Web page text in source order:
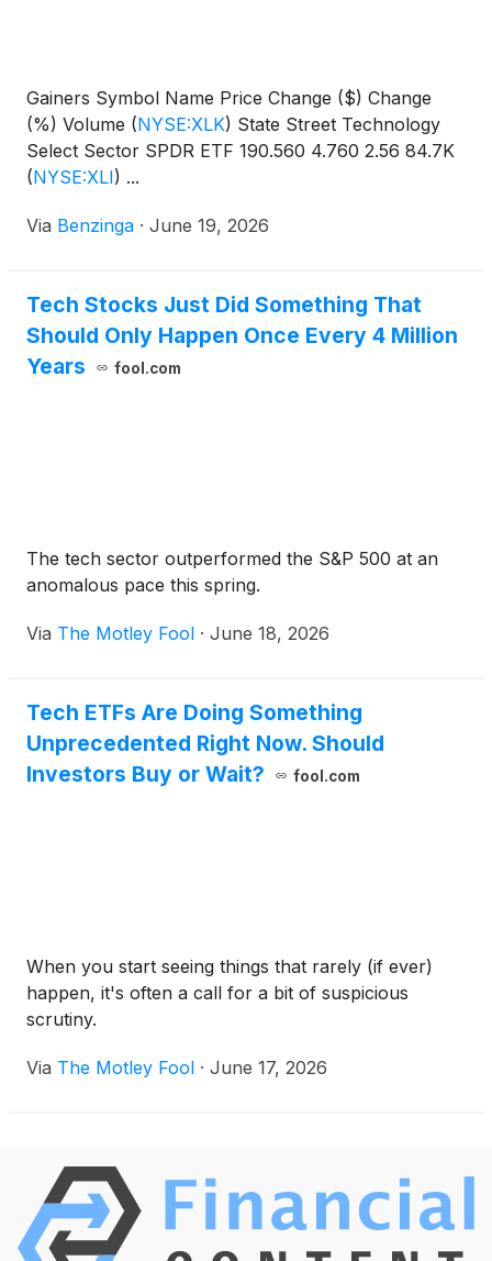
Gainers Symbol Name Price Change ($) Change
(%) Volume (NYSE:XLK) State Street Technology
Select Sector SPDR ETF 190.560 4.760 2.56 84.7K
(NYSE:XLI) ...
Via Benzinga · June 19, 2026
Tech Stocks Just Did Something That
Should Only Happen Once Every 4 Million
Years
fool.com
The tech sector outperformed the S&P 500 at an
anomalous pace this spring.
Via The Motley Fool · June 18, 2026
Tech ETFs Are Doing Something
Unprecedented Right Now. Should
Investors Buy or Wait?
fool.com
When you start seeing things that rarely (if ever)
happen, it's often a call for a bit of suspicious
scrutiny.
Via The Motley Fool · June 17, 2026